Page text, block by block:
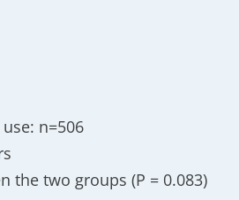
n=506
the two groups (P = 0.083)